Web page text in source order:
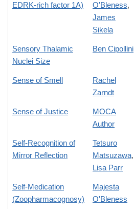
EDRK-rich factor 1A)
O'Bleness,
James
Sikela
Sensory Thalamic
Nuclei Size
Ben Cipollini
Sense of Smell
Rachel
Zarndt
Sense of Justice
MOCA
Author
Self-Recognition of
Mirror Reflection
Tetsuro
Matsuzawa,
Lisa Parr
Self-Medication
(Zoopharmacognosy)
Majesta
O'Bleness